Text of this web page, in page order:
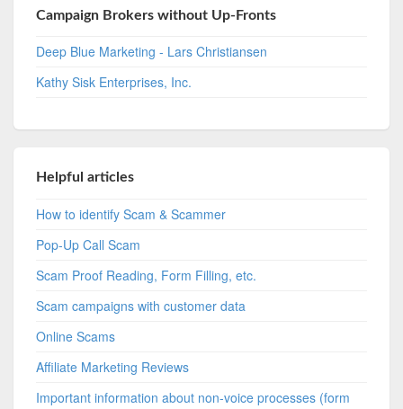
Campaign Brokers without Up-Fronts
Deep Blue Marketing - Lars Christiansen
Kathy Sisk Enterprises, Inc.
Helpful articles
How to identify Scam & Scammer
Pop-Up Call Scam
Scam Proof Reading, Form Filling, etc.
Scam campaigns with customer data
Online Scams
Affiliate Marketing Reviews
Important information about non-voice processes (form